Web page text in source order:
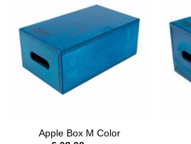
Apple Box M Color